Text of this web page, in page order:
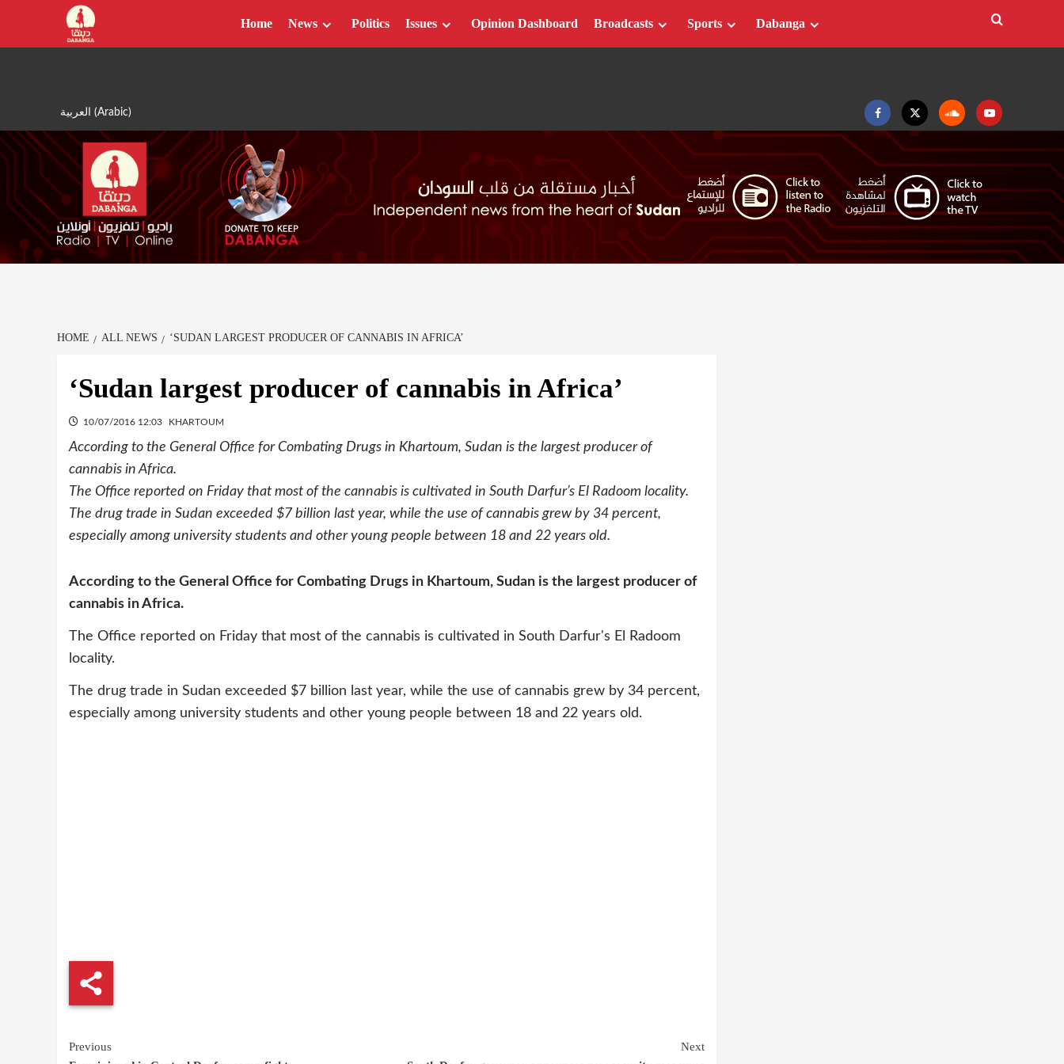
content
العربية (Arabic)
FacebookTwitter SoundcloudYoutube
Home News Politics Issues Opinion Dashboard Broadcasts Sports Dabanga
HOME ALL NEWS ‘SUDAN LARGEST PRODUCER OF CANNABIS IN AFRICA’
‘Sudan largest producer of cannabis in Africa’
10/07/2016 12:03 KHARTOUM
According to the General Office for Combating Drugs in Khartoum, Sudan is the largest producer of
cannabis in Africa.
The Office reported on Friday that most of the cannabis is cultivated in South Darfur’s El Radoom locality.
The drug trade in Sudan exceeded $7 billion last year, while the use of cannabis grew by 34 percent,
especially among university students and other young people between 18 and 22 years old.
According to the General Office for Combating Drugs in Khartoum, Sudan is the largest producer of
cannabis in Africa.
The Office reported on Friday that most of the cannabis is cultivated in South Darfur's El Radoom
locality.
The drug trade in Sudan exceeded $7 billion last year, while the use of cannabis grew by 34 percent,
especially among university students and other young people between 18 and 22 years old.
Continue
Previous
Next